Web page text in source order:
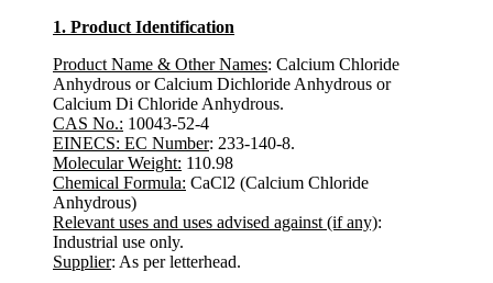
1. Product Identification
Product Name & Other Names: Calcium Chloride
Anhydrous or Calcium Dichloride Anhydrous or
Calcium Di Chloride Anhydrous.
CAS No.: 10043-52-4
EINECS: EC Number: 233-140-8.
Molecular Weight: 110.98
Chemical Formula: CaCl2 (Calcium Chloride
Anhydrous)
Relevant uses and uses advised against (if any):
Industrial use only.
Supplier: As per letterhead.